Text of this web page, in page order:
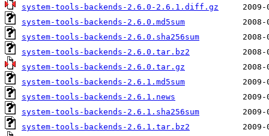
system-tools-backends-2.6.0-2.6.1.diff.gz
system-tools-backends-2.6.0.md5sum
system-tools-backends-2.6.0.sha256sum
system-tools-backends-2.6.0.tar.bz2
system-tools-backends-2.6.0.tar.gz
system-tools-backends-2.6.1.md5sum
system-tools-backends-2.6.1.news
system-tools-backends-2.6.1.sha256sum
system-tools-backends-2.6.1.tar.bz2